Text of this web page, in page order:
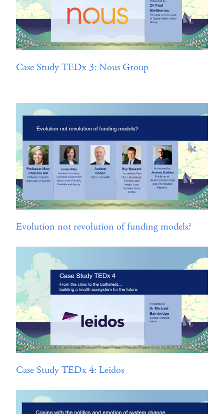
Case Study TEDx 3: Nous Group
Evolution not revolution of funding models?
Case Study TEDx 4: Leidos